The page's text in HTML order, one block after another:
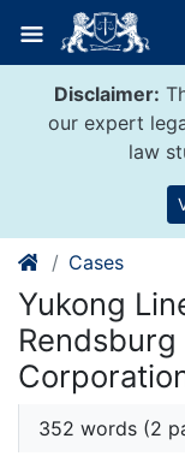
content
Disclaimer:
our expert
law
Cases
Yukong
352 words (2